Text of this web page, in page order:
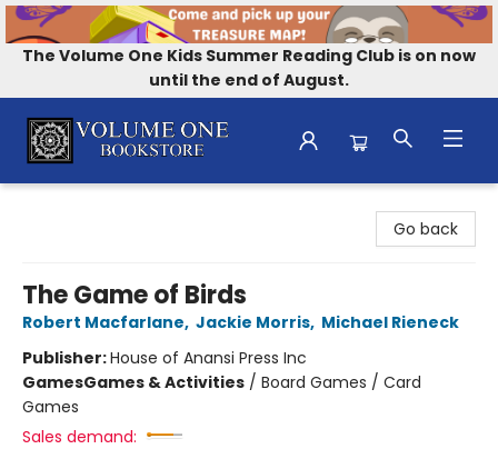
The Volume One Kids Summer Reading Club is on now
until the end of August.
Go back
The Game of Birds
Robert Macfarlane, Jackie Morris, Michael Rieneck
Publisher:House of Anansi Press Inc
GamesGames & Activities / Board Games / Card
Games
Sales demand: